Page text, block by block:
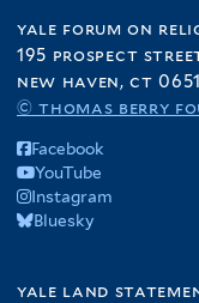
yale forum on
195 prospect
new haven, ct
© thomas berry
Facebook
YouTube
Instagram
Bluesky
yale land